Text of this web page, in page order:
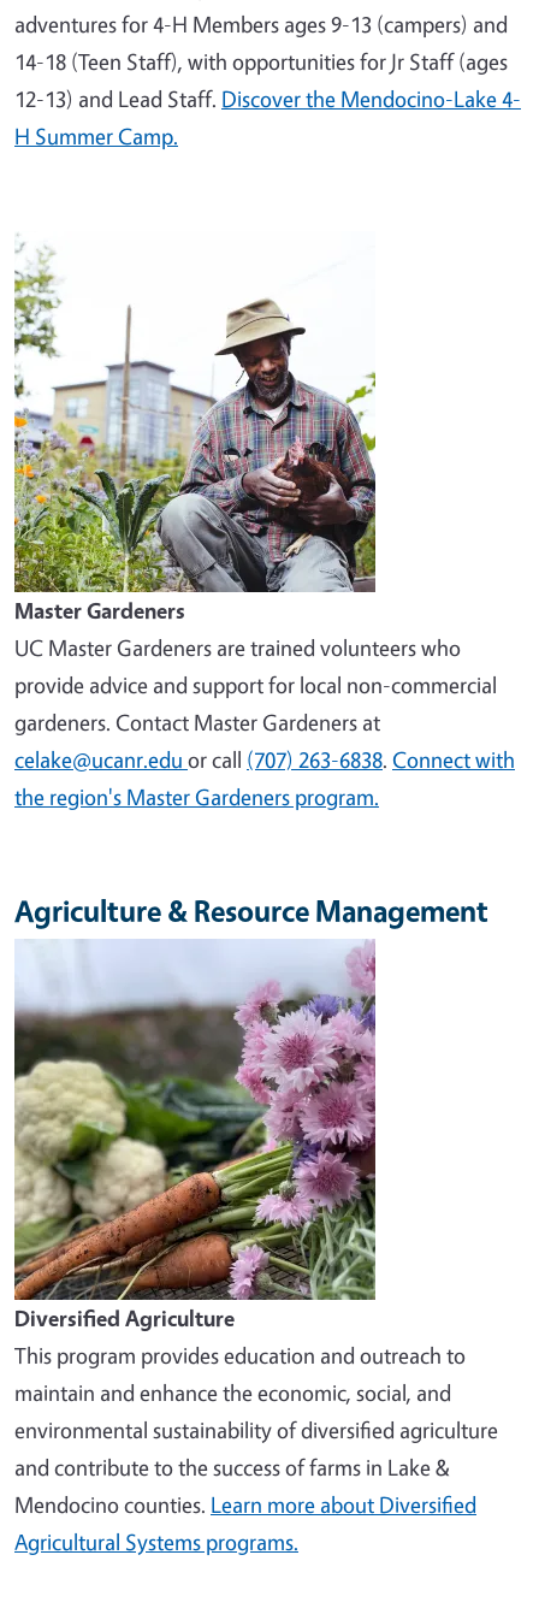
adventures for 4-H Members ages 9-13 (campers) and
14-18 (Teen Staff), with opportunities for Jr Staff (ages
12-13) and Lead Staff. Discover the Mendocino-Lake 4-
H Summer Camp.
Image
Master Gardeners
UC Master Gardeners are trained volunteers who
provide advice and support for local non-commercial
gardeners. Contact Master Gardeners at
celake@ucanr.edu or call (707) 263-6838. Connect with
the region's Master Gardeners program.
Agriculture & Resource Management
Diversified Agriculture
This program provides education and outreach to
maintain and enhance the economic, social, and
environmental sustainability of diversified agriculture
and contribute to the success of farms in Lake &
Mendocino counties. Learn more about Diversified
Agricultural Systems programs.